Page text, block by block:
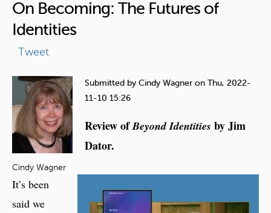
u
a
h
r
e
On Becoming: The Futures of
Identities
Tweet
Cindy Wagner
Submitted by Cindy Wagner on Thu, 2022-
11-10 15:26
Review ofBeyond Identities by Jim
Dator.
It’s been
said we